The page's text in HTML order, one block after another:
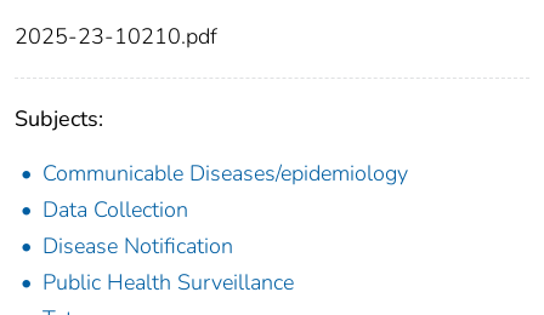
2025-23-10210.pdf
Subjects:
Communicable Diseases/epidemiology
Data Collection
Disease Notification
Public Health Surveillance